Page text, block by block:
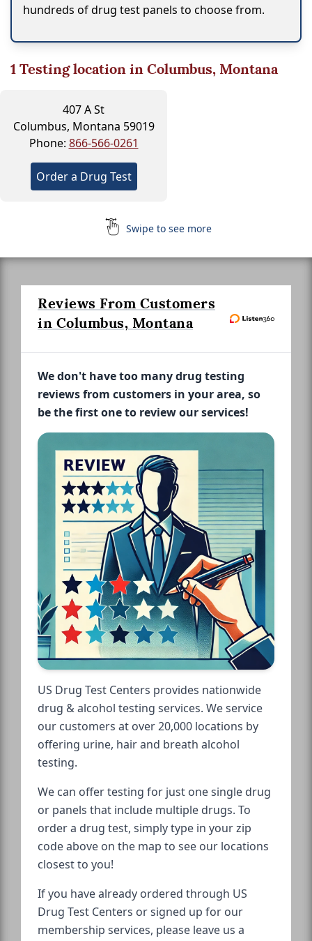
hundreds of drug test panels to choose from.
1Testing location in Columbus, Montana
407 A St
Columbus, Montana 59019
Phone: 866-566-0261
Order a Drug Test
Swipe to see more
Reviews From Customers
in Columbus, Montana
We don't have too many drug testing
reviews from customers in your area, so
be the first one to review our services!
US Drug Test Centers provides nationwide
drug & alcohol testing services. We service
our customers at over 20,000 locations by
offering urine, hair and breath alcohol
testing.
We can offer testing for just one single drug
or panels that include multiple drugs. To
order a drug test, simply type in your zip
code above on the map to see our locations
closest to you!
If you have already ordered through US
Drug Test Centers or signed up for our
membership services, please leave us a